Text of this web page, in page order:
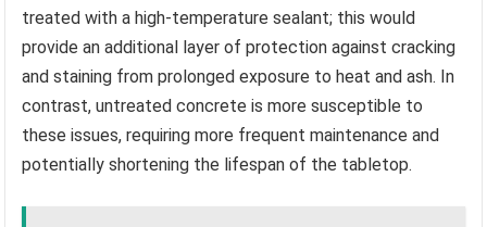
treated with a high-temperature sealant; this would
provide an additional layer of protection against cracking
and staining from prolonged exposure to heat and ash. In
contrast, untreated concrete is more susceptible to
these issues, requiring more frequent maintenance and
potentially shortening the lifespan of the tabletop.